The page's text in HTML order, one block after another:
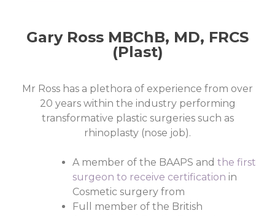
Gary Ross MBChB, MD, FRCS
(Plast)
Mr Ross has a plethora of experience from over
20 years within the industry performing
transformative plastic surgeries such as
rhinoplasty (nose job).
A member of the BAAPS and the first
surgeon to receive certification in
Cosmetic surgery from
Full member of the British